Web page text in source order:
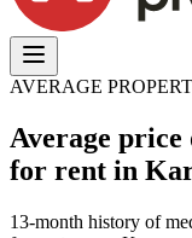
AVERAGE
Average
for rent in
13-month history of